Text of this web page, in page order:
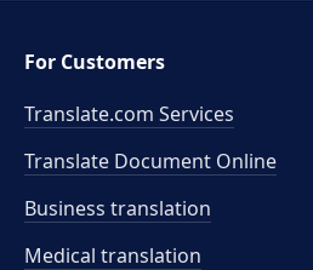
For Customers
Translate.com Services
Translate Document Online
Business translation
Medical translation